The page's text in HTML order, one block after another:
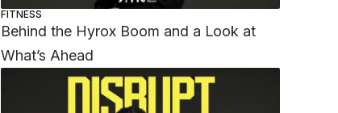
FITNESS
Behind the Hyrox Boom and a Look at
What’s Ahead